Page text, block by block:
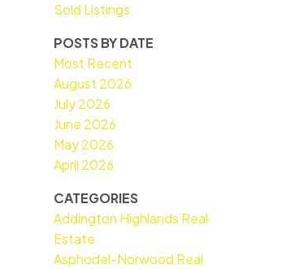
Sold Listings
POSTS BY DATE
Most Recent
August 2026
July 2026
June 2026
May 2026
April 2026
CATEGORIES
Addington Highlands Real
Estate
Asphodel-Norwood Real